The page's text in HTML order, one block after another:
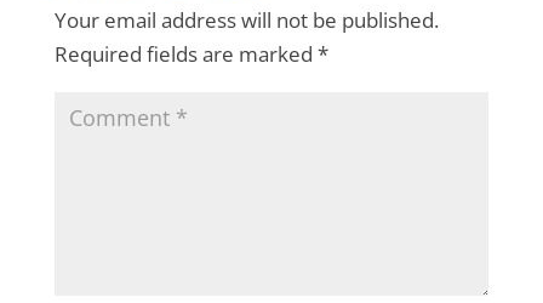
Your email address will not be published.
Required fields are marked *